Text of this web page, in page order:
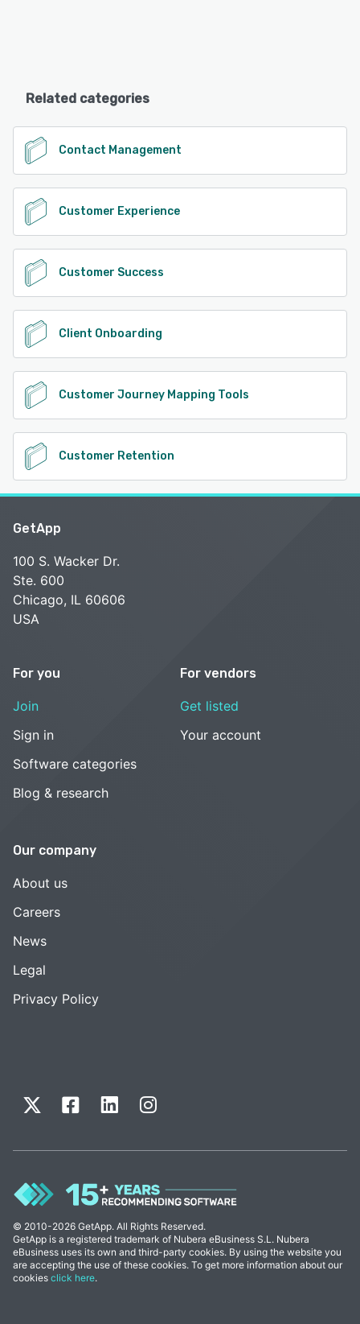
Related categories
Contact Management
Customer Experience
Customer Success
Client Onboarding
Customer Journey Mapping Tools
Customer Retention
GetApp
100 S. Wacker Dr.
Ste. 600
Chicago, IL 60606
USA
For you
Join
Sign in
Software categories
Blog & research
For vendors
Get listed
Your account
Our company
About us
Careers
News
Legal
Privacy Policy
© 2010-2026 GetApp. All Rights Reserved.
GetApp is a registered trademark of Nubera eBusiness S.L. Nubera
eBusiness uses its own and third-party cookies. By using the website you
are accepting the use of these cookies. To get more information about our
cookies click here.